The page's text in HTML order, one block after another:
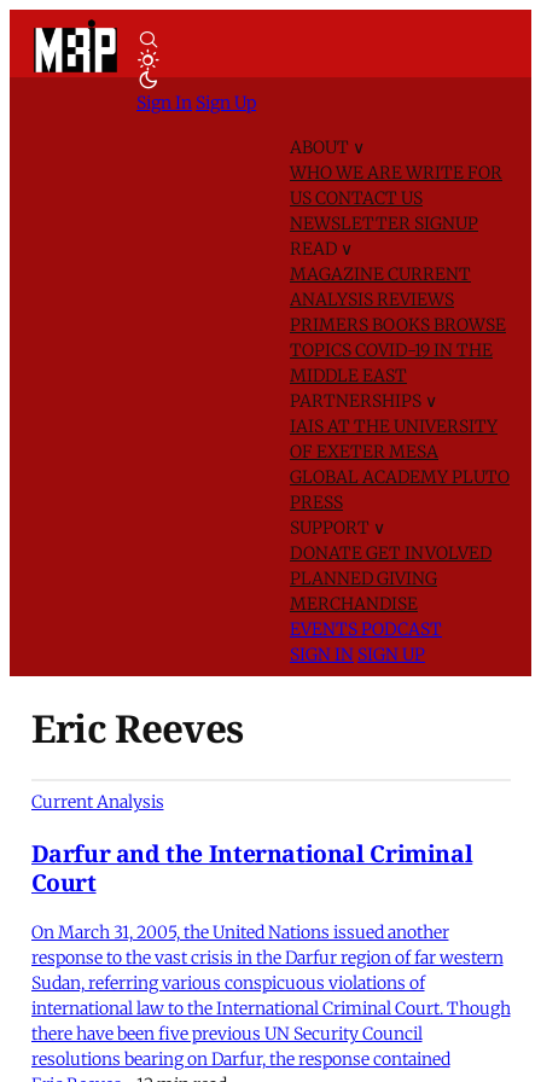
ABOUT ∨
WHO WE AREWRITE FOR
USCONTACT US
NEWSLETTER SIGNUP
READ ∨
MAGAZINECURRENT
ANALYSISREVIEWS
PRIMERSBOOKSBROWSE
TOPICSCOVID-19 IN THE
MIDDLE EAST
PARTNERSHIPS ∨
IAIS AT THE UNIVERSITY
OF EXETERMESA
GLOBAL ACADEMYPLUTO
PRESS
SUPPORT ∨
DONATEGET INVOLVED
PLANNED GIVING
MERCHANDISE
EVENTSPODCAST
SIGN IN SIGN UP
Sign In Sign Up
Eric Reeves
Current Analysis
Darfur and the International Criminal
Court
On March 31, 2005, the United Nations issued another
response to the vast crisis in the Darfur region of far western
Sudan, referring various conspicuous violations of
international law to the International Criminal Court. Though
there have been five previous UN Security Council
resolutions bearing on Darfur, the response contained